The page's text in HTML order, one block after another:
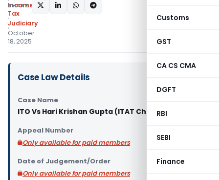
Customs
GST
CA CS CMA
DGFT
RBI
SEBI
Finance
Income
Tax
Judiciary
October
18, 2025
SHARE:
Case Law Details
Case Name
ITO Vs Hari Krishan Gupta (ITAT Chandigarh)
Appeal Number
Only available for paid members
Date of Judgement/Order
Only available for paid members